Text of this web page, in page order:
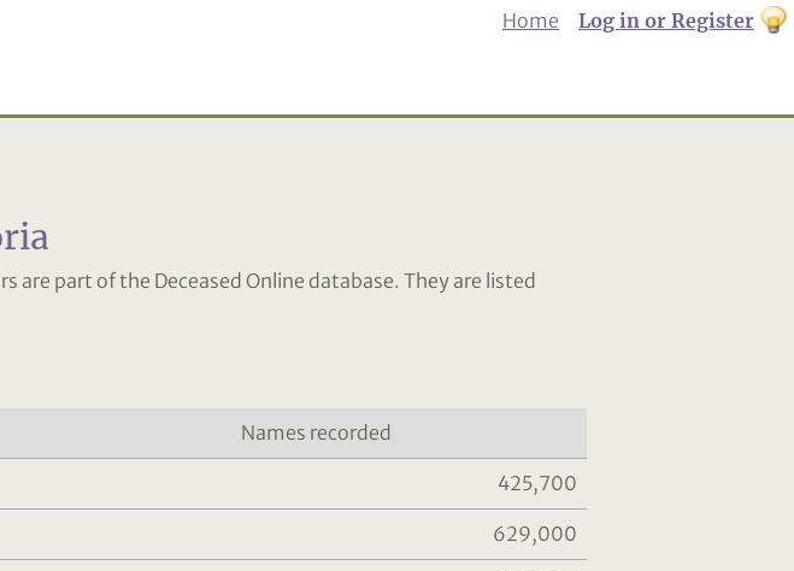
part of the Deceased Online database. They are listed
Names recorded
425,700
629,000
Home Log in or Register